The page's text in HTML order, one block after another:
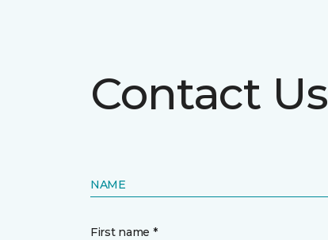
Contact Us
NAME
First name *